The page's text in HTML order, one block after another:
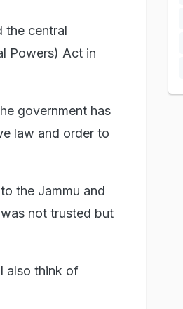
the central
Powers) Act in
government has
law and order to
the Jammu and
not trusted but
also think of